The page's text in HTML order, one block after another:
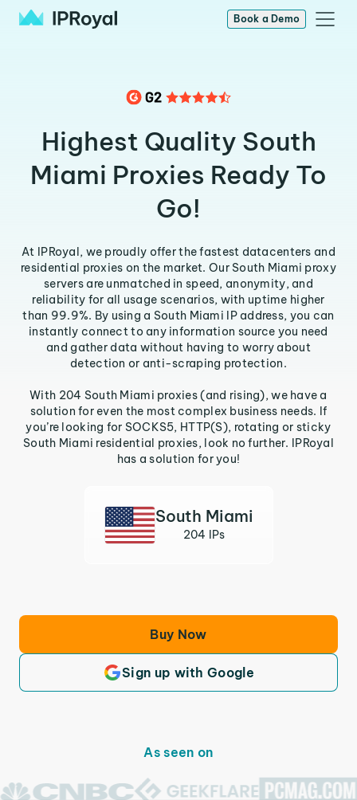
Book a Demo
Highest Quality South
Miami Proxies Ready To
Go!
At IPRoyal, we proudly offer the fastest datacenters and
residential proxies on the market. Our South Miami proxy
servers are unmatched in speed, anonymity, and
reliability for all usage scenarios, with uptime higher
than 99.9%. By using a South Miami IP address, you can
instantly connect to any information source you need
and gather data without having to worry about
detection or anti-scraping protection.
With 204 South Miami proxies (and rising), we have a
solution for even the most complex business needs. If
you’re looking for SOCKS5, HTTP(S), rotating or sticky
South Miami residential proxies, look no further. IPRoyal
has a solution for you!
South Miami
204 IPs
Buy Now
Sign up with Google
As seen on